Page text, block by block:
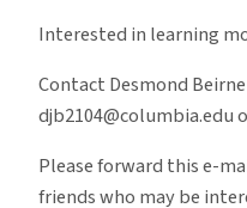
Interested in learning
Contact Desmond
djb2104@columbia.edu
Please forward this e-
friends who may be